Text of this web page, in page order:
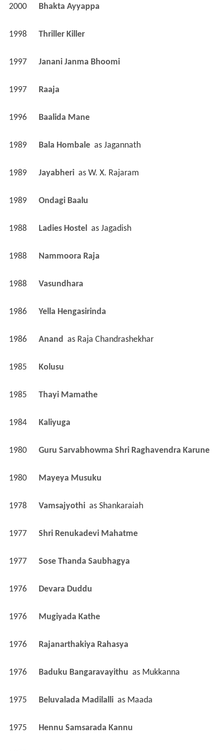
2000 Bhakta Ayyappa
1998 Thriller Killer
1997 Janani Janma Bhoomi
1997 Raaja
1996 Baalida Mane
1989 Bala Hombale as Jagannath
1989 Jayabheri as W. X. Rajaram
1989 Ondagi Baalu
1988 Ladies Hostel as Jagadish
1988 Nammoora Raja
1988 Vasundhara
1986 Yella Hengasirinda
1986 Anand as Raja Chandrashekhar
1985 Kolusu
1985 Thayi Mamathe
1984 Kaliyuga
1980 Guru Sarvabhowma Shri Raghavendra Karune
1980 Mayeya Musuku
1978 Vamsajyothi as Shankaraiah
1977 Shri Renukadevi Mahatme
1977 Sose Thanda Saubhagya
1976 Devara Duddu
1976 Mugiyada Kathe
1976 Rajanarthakiya Rahasya
1976 Baduku Bangaravayithu as Mukkanna
1975 Beluvalada Madilalli as Maada
1975 Hennu Samsarada Kannu